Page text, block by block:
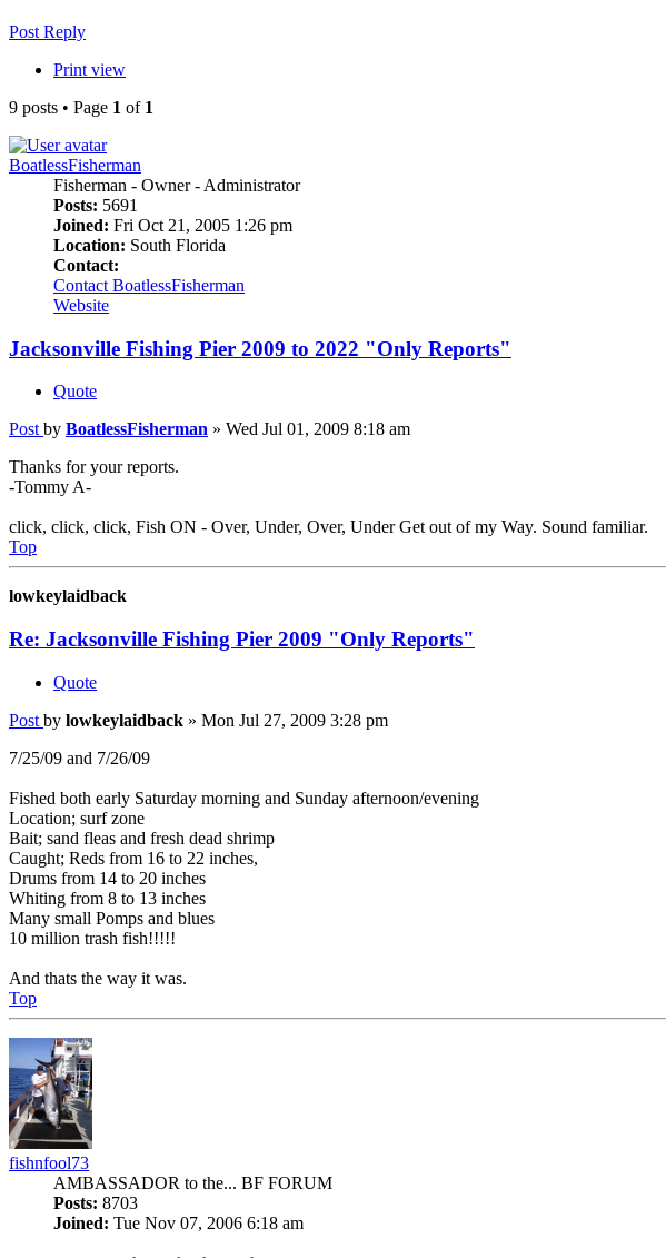
Post Reply
Print view
9 posts • Page 1 of 1
BoatlessFisherman
Fisherman - Owner - Administrator
Posts: 5691
Joined: Fri Oct 21, 2005 1:26 pm
Location: South Florida
Contact:
Contact BoatlessFisherman
Website
Jacksonville Fishing Pier 2009 to 2022 "Only Reports"
Quote
Post by BoatlessFisherman » Wed Jul 01, 2009 8:18 am
Thanks for your reports.
-Tommy A-
click, click, click, Fish ON - Over, Under, Over, Under Get out of my Way. Sound familiar.
Top
lowkeylaidback
Re: Jacksonville Fishing Pier 2009 "Only Reports"
Quote
Post by lowkeylaidback » Mon Jul 27, 2009 3:28 pm
7/25/09 and 7/26/09
Fished both early Saturday morning and Sunday afternoon/evening
Location; surf zone
Bait; sand fleas and fresh dead shrimp
Caught; Reds from 16 to 22 inches,
Drums from 14 to 20 inches
Whiting from 8 to 13 inches
Many small Pomps and blues
10 million trash fish!!!!!
And thats the way it was.
Top
fishnfool73
AMBASSADOR to the... BF FORUM
Posts: 8703
Joined: Tue Nov 07, 2006 6:18 am